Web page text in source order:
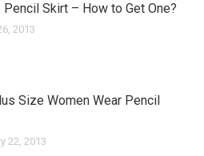
Pencil Skirt – How to Get One?
2013
Size Women Wear Pencil
22, 2013